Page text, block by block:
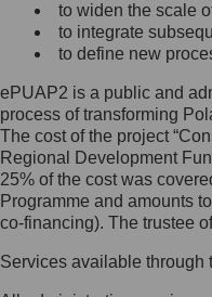
Jak
Administrator
Ochrony
list na
to widen the scale
to integrate
to define new
ePUAP2 is a public and
process of transforming
The cost of the project
Regional Development
25% of the cost was
Programme and amounts
co-financing). The trustee
Services available through